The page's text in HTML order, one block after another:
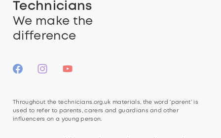
Technicians
We make the
difference
Throughout the technicians.org.uk materials, the word ‘parent’ is
used to refer to parents, carers and guardians and other
influencers on a young person.